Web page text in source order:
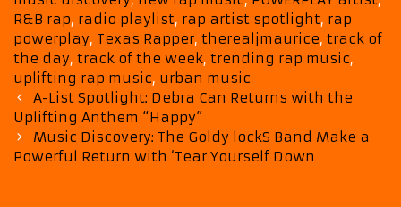
R&B rap, radio playlist, rap artist spotlight, rap
powerplay, Texas Rapper, therealjmaurice, track of
the day, track of the week, trending rap music,
uplifting rap music, urban music
Post
navigation
A-List Spotlight: Debra Can Returns with the
Uplifting Anthem “Happy”
Music Discovery: The Goldy lockS Band Make a
Powerful Return with ‘Tear Yourself Down